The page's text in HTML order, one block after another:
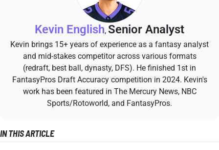
Kevin English, Senior Analyst
Kevin brings 15+ years of experience as a fantasy analyst
and mid-stakes competitor across various formats
(redraft, best ball, dynasty, DFS). He finished 1st in
FantasyPros Draft Accuracy competition in 2024. Kevin's
work has been featured in The Mercury News, NBC
Sports/Rotoworld, and FantasyPros.
IN THIS ARTICLE